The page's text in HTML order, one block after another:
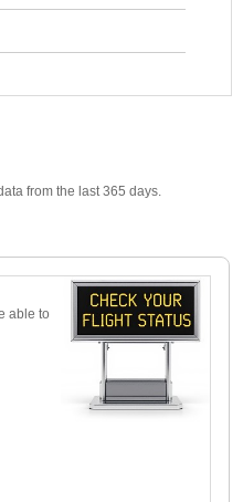
from the last 365 days.
able to